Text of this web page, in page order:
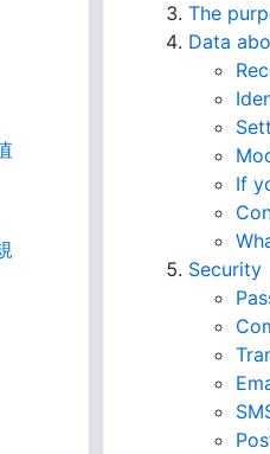
The
Data
If
Security